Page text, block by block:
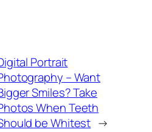
Portrait
– Want
Smiles? Take
When Teeth
be Whitest →